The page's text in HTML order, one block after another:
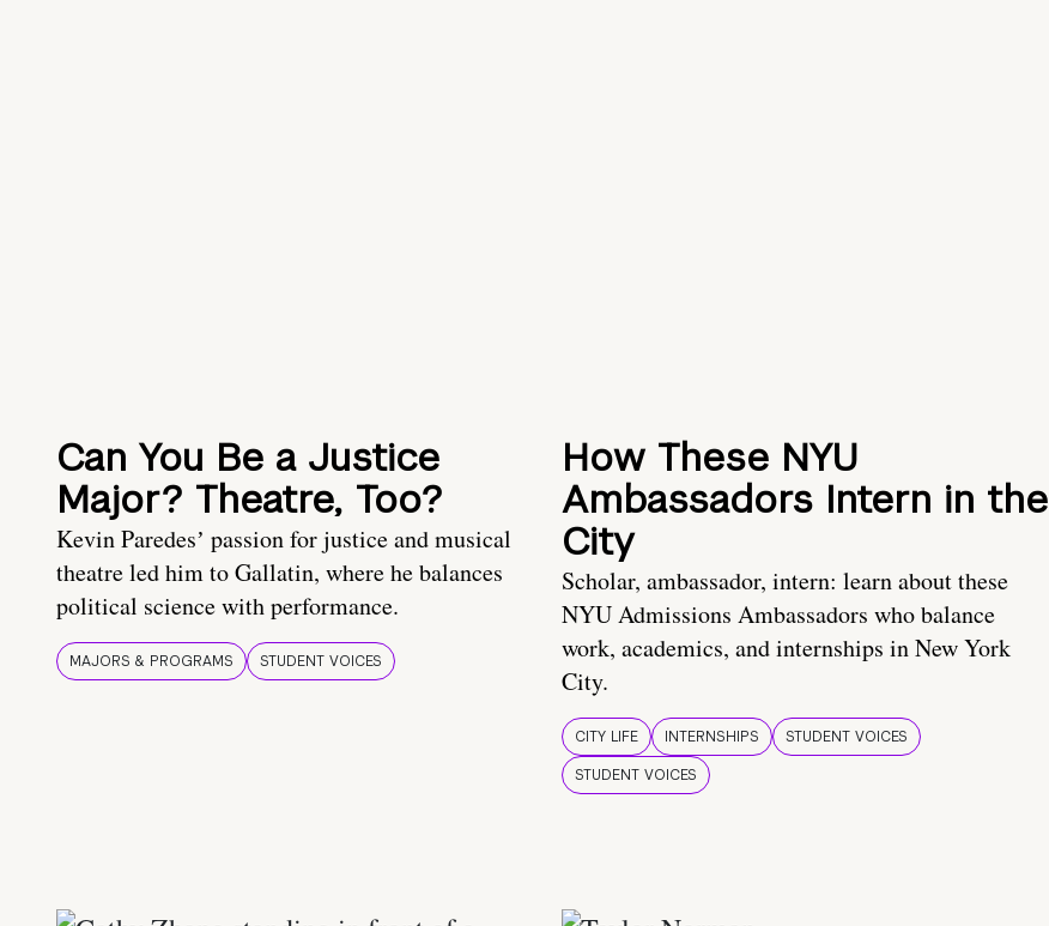
Can You Be a Justice
Major? Theatre, Too?
Kevin Paredesʼ passion for justice and musical
theatre led him to Gallatin, where he balances
political science with performance.
MAJORS & PROGRAMS STUDENT VOICES
How These NYU
Ambassadors Intern in the
City
Scholar, ambassador, intern: learn about these
NYU Admissions Ambassadors who balance
work, academics, and internships in New York
City.
CITY LIFE INTERNSHIPS
STUDENT VOICES
STUDENT VOICES